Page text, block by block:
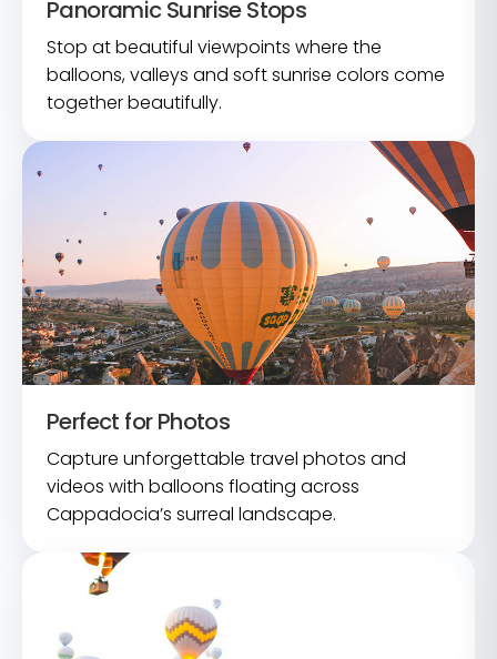
Panoramic Sunrise Stops
Stop at beautiful viewpoints where the
balloons, valleys and soft sunrise colors come
together beautifully.
Perfect for Photos
Capture unforgettable travel photos and
videos with balloons floating across
Cappadocia’s surreal landscape.